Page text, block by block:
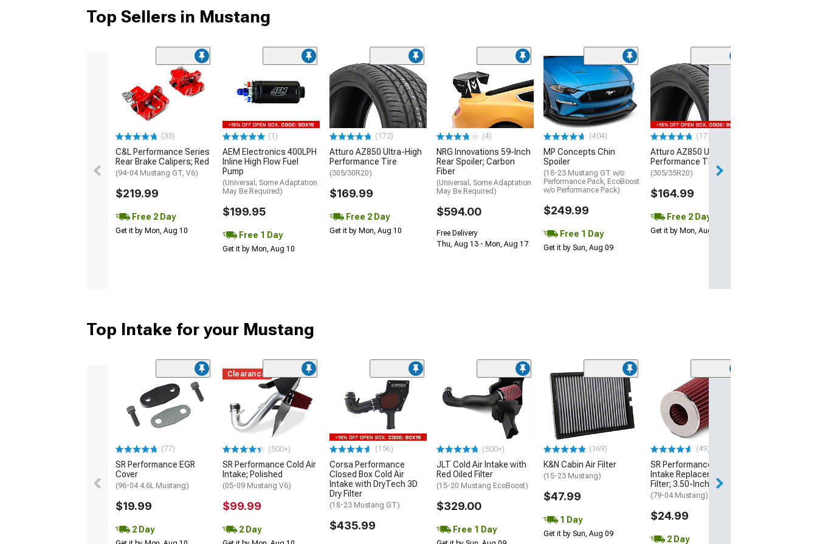
Top Sellers in Mustang
(33)
C&L Performance Series
Rear Brake Calipers; Red
(94-04 Mustang GT, V6)
$219.99
Free 2 Day
Get it by Mon, Aug 10
(1)
AEM Electronics 400LPH
Inline High Flow Fuel
Pump
(Universal; Some Adaptation
May Be Required)
$199.95
Free 1 Day
Get it by Mon, Aug 10
(172)
Atturo AZ850 Ultra-High
Performance Tire
(305/30R20)
$169.99
Free 2 Day
Get it by Mon, Aug 10
(4)
NRG Innovations 59-Inch
Rear Spoiler; Carbon
Fiber
(Universal; Some Adaptation
May Be Required)
$594.00
Free Delivery
Thu, Aug 13 - Mon, Aug 17
(404)
MP Concepts Chin
Spoiler
(18-23 Mustang GT w/o
Performance Pack, EcoBoost
w/o Performance Pack)
$249.99
Free 1 Day
Get it by Sun, Aug 09
(172)
Atturo AZ850 Ultra-High
Performance Tire
(305/35R20)
$164.99
Free 2 Day
Get it by Mon, Aug 10
Top Intake for your Mustang
(77)
SR Performance EGR
Cover
(96-04 4.6L Mustang)
$19.99
2 Day
Clearance
(500+)
SR Performance Cold Air
Intake; Polished
(05-09 Mustang V6)
$99.99
2 Day
(156)
Corsa Performance
Closed Box Cold Air
Intake with DryTech 3D
Dry Filter
(18-23 Mustang GT)
$435.99
(500+)
JLT Cold Air Intake with
Red Oiled Filter
(15-20 Mustang EcoBoost)
$329.00
Free 1 Day
(169)
K&N Cabin Air Filter
(15-23 Mustang)
$47.99
1 Day
Get it by Sun, Aug 09
(49)
SR Performance Cold Air
Intake Replacement
Filter; 3.50-Inch Inlet
(79-04 Mustang)
$24.99
2 Day